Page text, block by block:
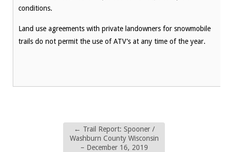
conditions.
Land use agreements with private landowners for snowmobile
trails do not permit the use of ATV’s at any time of the year.
← Trail Report: Spooner /
Washburn County Wisconsin
– December 16, 2019